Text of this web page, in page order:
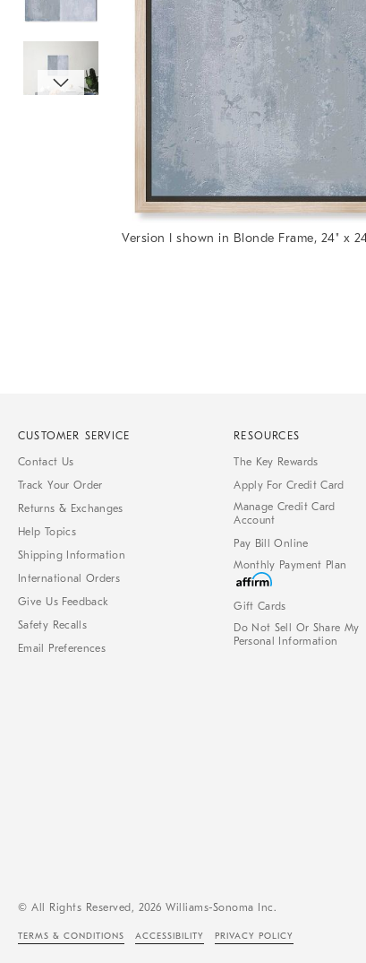
Version I shown in Blonde Frame, 24" x
CUSTOMER SERVICE
Contact Us
Track Your Order
Returns & Exchanges
Help Topics
Shipping Information
International Orders
Give Us Feedback
Safety Recalls
Email Preferences
RESOURCES
The Key Rewards
Apply For Credit Card
Manage Credit Card
Account
Pay Bill Online
Monthly Payment Plan
Gift Cards
Do Not Sell Or Share My
Personal Information
© All Rights Reserved, 2026 Williams-Sonoma Inc.
TERMS & CONDITIONS ACCESSIBILITY PRIVACY POLICY